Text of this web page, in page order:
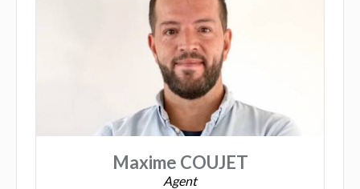
Maxime COUJET
Agent